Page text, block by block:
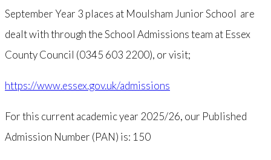
September Year 3 places at Moulsham Junior School are
dealt with through the School Admissions team at Essex
County Council (0345 603 2200), or visit;
https://www.essex.gov.uk/admissions
For this current academic year 2025/26, our Published
Admission Number (PAN) is: 150